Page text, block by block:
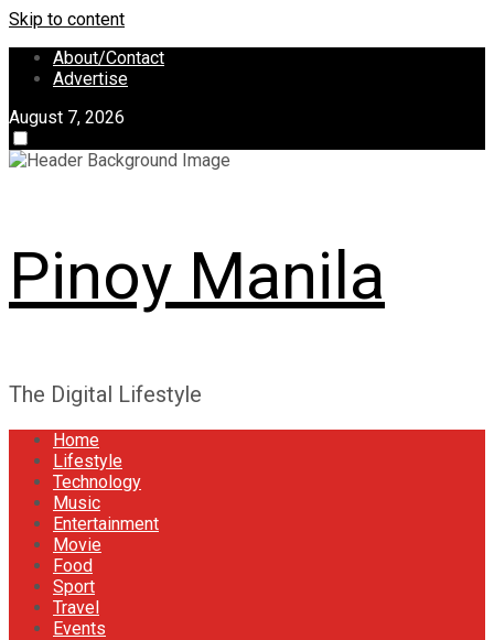
Skip to content
About/Contact
Advertise
August 7, 2026
Pinoy Manila
The Digital Lifestyle
Home
Lifestyle
Technology
Music
Entertainment
Movie
Food
Sport
Travel
Events